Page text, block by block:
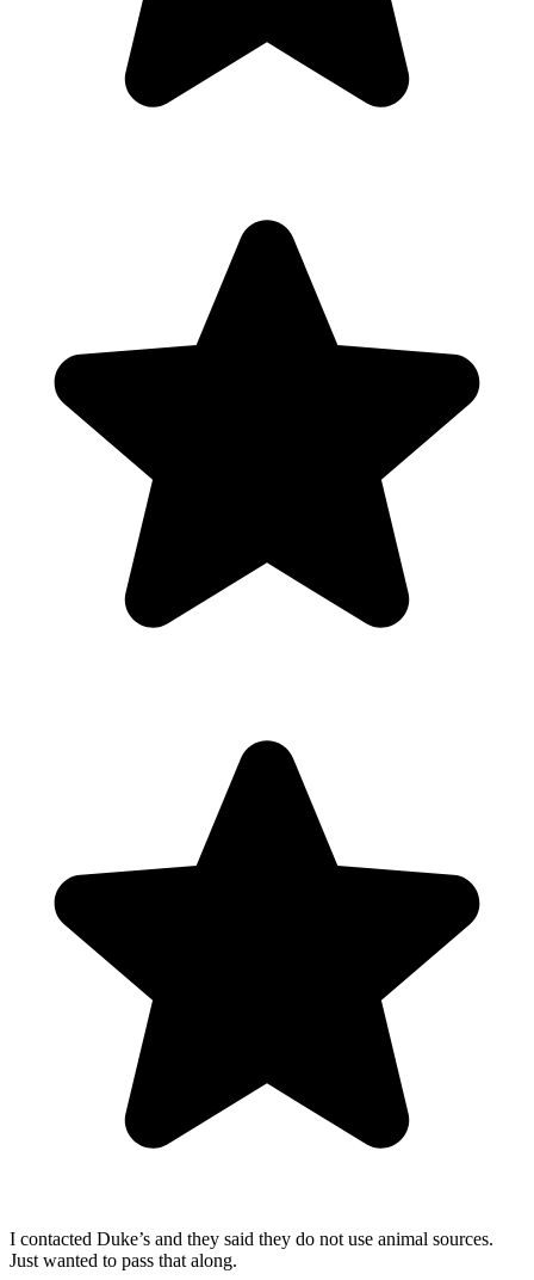
I contacted Duke’s and they said they do not use animal sources.
Just wanted to pass that along.